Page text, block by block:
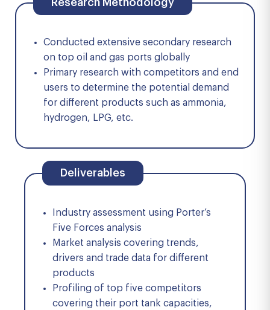
Research Methodology
Conducted extensive secondary research
on top oil and gas ports globally
Primary research with competitors and end
users to determine the potential demand
for different products such as ammonia,
hydrogen, LPG, etc.
Deliverables
Industry assessment using Porter’s
Five Forces analysis
Market analysis covering trends,
drivers and trade data for different
products
Profiling of top five competitors
covering their port tank capacities,